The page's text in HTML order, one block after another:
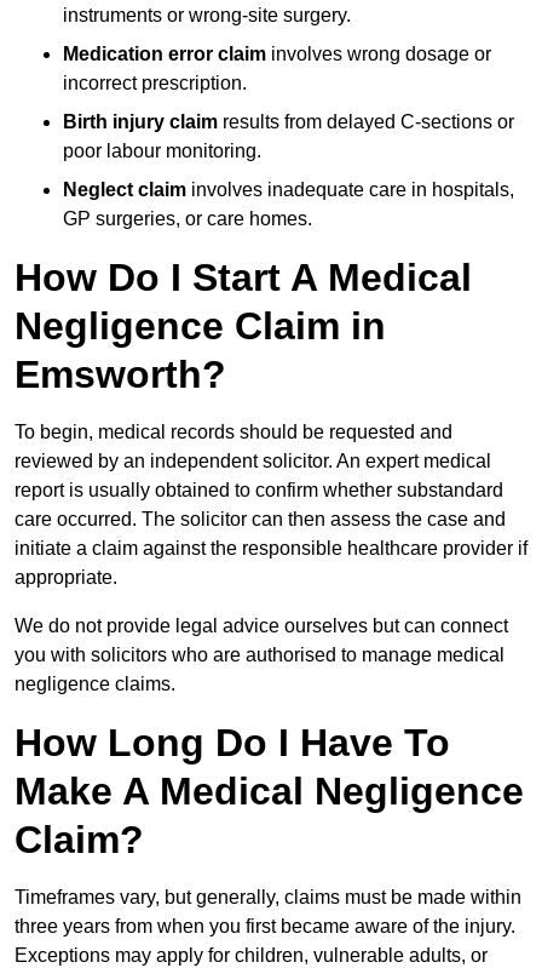
instruments or wrong-site surgery.
Medication error claim involves wrong dosage or
incorrect prescription.
Birth injury claim results from delayed C-sections or
poor labour monitoring.
Neglect claim involves inadequate care in hospitals,
GP surgeries, or care homes.
How Do I Start A Medical
Negligence Claim in
Emsworth?
To begin, medical records should be requested and
reviewed by an independent solicitor. An expert medical
report is usually obtained to confirm whether substandard
care occurred. The solicitor can then assess the case and
initiate a claim against the responsible healthcare provider if
appropriate.
We do not provide legal advice ourselves but can connect
you with solicitors who are authorised to manage medical
negligence claims.
How Long Do I Have To
Make A Medical Negligence
Claim?
Timeframes vary, but generally, claims must be made within
three years from when you first became aware of the injury.
Exceptions may apply for children, vulnerable adults, or